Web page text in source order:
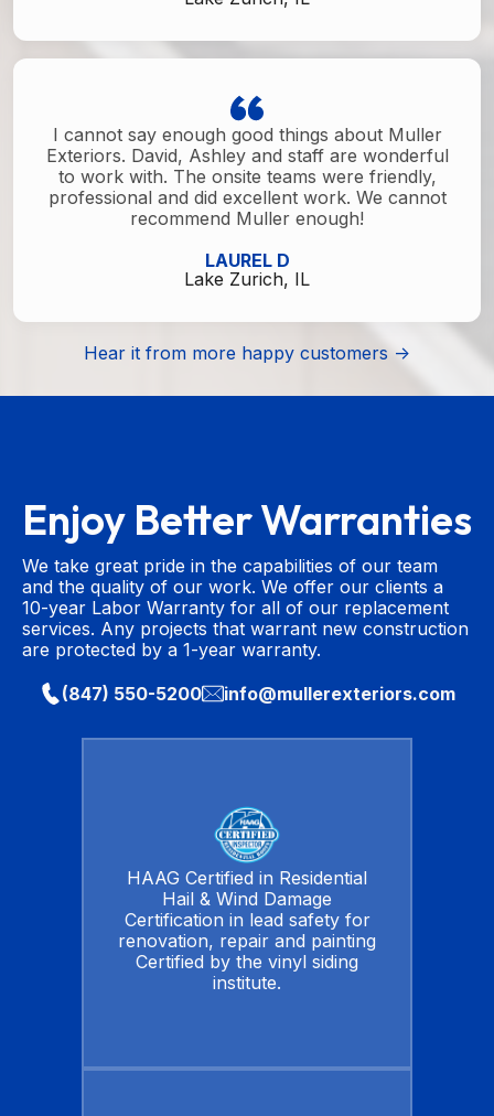
I cannot say enough good things about Muller
Exteriors. David, Ashley and staff are wonderful
to work with. The onsite teams were friendly,
professional and did excellent work. We cannot
recommend Muller enough!
LAUREL D
Lake Zurich, IL
Hear it from more happy customers ->
Enjoy Better Warranties
We take great pride in the capabilities of our team
and the quality of our work. We offer our clients a
10-year Labor Warranty for all of our replacement
services. Any projects that warrant new construction
are protected by a 1-year warranty.
(847) 550-5200
info@mullerexteriors.com
HAAG Certified in Residential
Hail & Wind Damage
Certification in lead safety for
renovation, repair and painting
Certified by the vinyl siding
institute.